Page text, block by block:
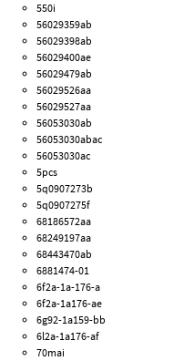
550i
56029359ab
56029398ab
56029400ae
56029479ab
56029526aa
56029527aa
56053030ab
56053030abac
56053030ac
5pcs
5q0907273b
5q0907275f
68186572aa
68249197aa
68443470ab
6881474-01
6f2a-1a-176-a
6f2a-1a176-ae
6g92-1a159-bb
6l2a-1a176-af
70mai